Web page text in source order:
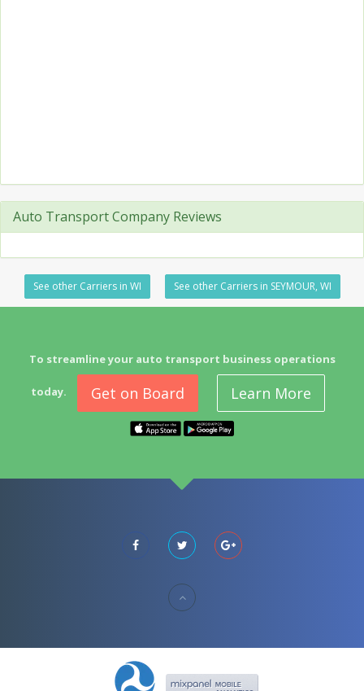
Auto Transport Company Reviews
See other Carriers in WI See other Carriers in SEYMOUR, WI
To streamline your auto transport business operations
today. Get on Board Learn More